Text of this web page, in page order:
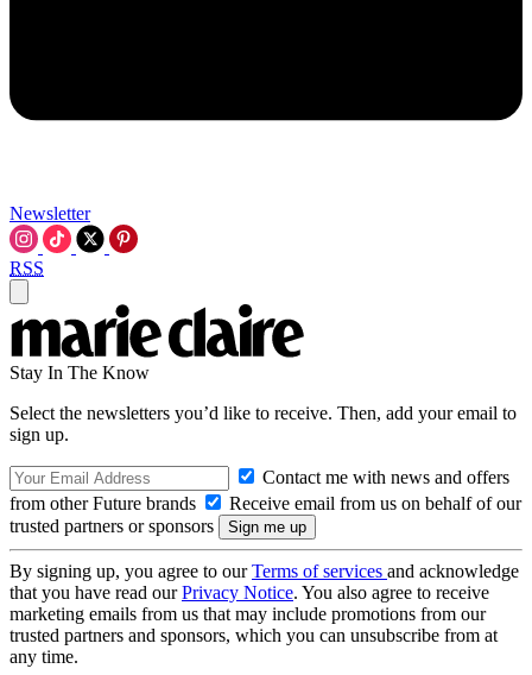
Newsletter
RSS
Stay In The Know
Select the newsletters you’d like to receive. Then, add your email to
sign up.
Contact me with news and offers
from other Future brands
Receive email from us on behalf of our
trusted partners or sponsors
By signing up, you agree to ourTerms of services and acknowledge
that you have read ourPrivacy Notice. You also agree to receive
marketing emails from us that may include promotions from our
trusted partners and sponsors, which you can unsubscribe from at
any time.